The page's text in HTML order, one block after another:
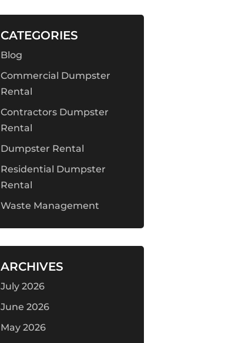
CATEGORIES
Blog
Commercial Dumpster
Rental
Contractors Dumpster
Rental
Dumpster Rental
Residential Dumpster
Rental
Waste Management
ARCHIVES
July 2026
June 2026
May 2026